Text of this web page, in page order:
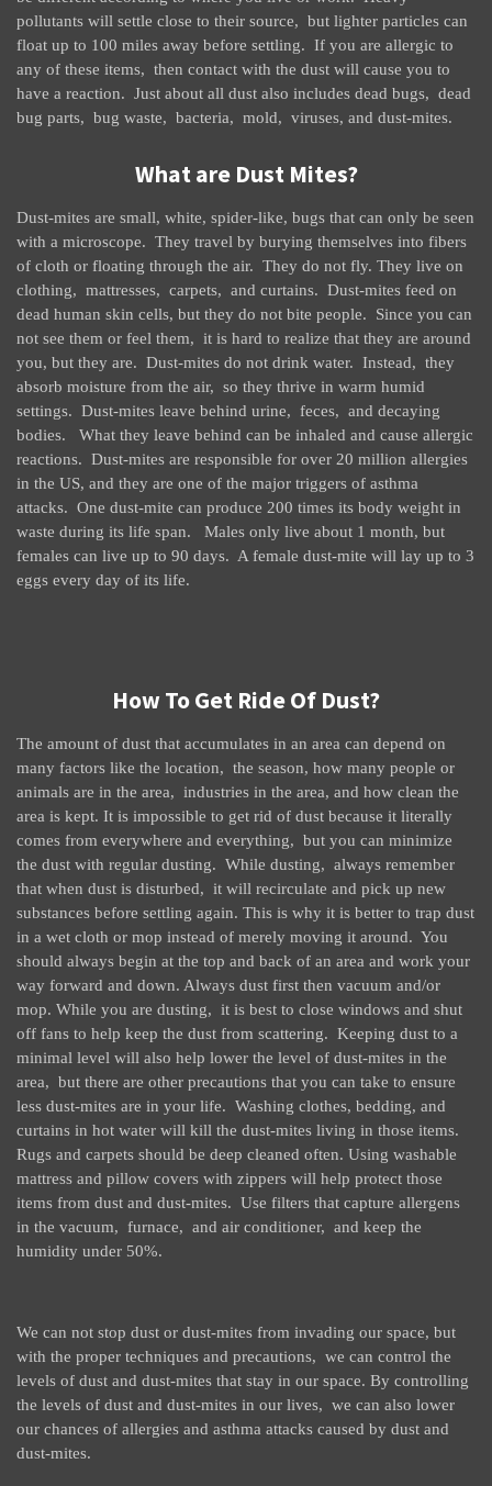
pollutants will settle close to their source, but lighter particles can
float up to 100 miles away before settling. If you are allergic to
any of these items, then contact with the dust will cause you to
have a reaction. Just about all dust also includes dead bugs, dead
bug parts, bug waste, bacteria, mold, viruses, and dust-mites.
What are Dust Mites?
Dust-mites are small, white, spider-like, bugs that can only be seen
with a microscope. They travel by burying themselves into fibers
of cloth or floating through the air. They do not fly. They live on
clothing, mattresses, carpets, and curtains. Dust-mites feed on
dead human skin cells, but they do not bite people. Since you can
not see them or feel them, it is hard to realize that they are around
you, but they are. Dust-mites do not drink water. Instead, they
absorb moisture from the air, so they thrive in warm humid
settings. Dust-mites leave behind urine, feces, and decaying
bodies. What they leave behind can be inhaled and cause allergic
reactions. Dust-mites are responsible for over 20 million allergies
in the US, and they are one of the major triggers of asthma
attacks. One dust-mite can produce 200 times its body weight in
waste during its life span. Males only live about 1 month, but
females can live up to 90 days. A female dust-mite will lay up to 3
eggs every day of its life.
How To Get Ride Of Dust?
The amount of dust that accumulates in an area can depend on
many factors like the location, the season, how many people or
animals are in the area, industries in the area, and how clean the
area is kept. It is impossible to get rid of dust because it literally
comes from everywhere and everything, but you can minimize
the dust with regular dusting. While dusting, always remember
that when dust is disturbed, it will recirculate and pick up new
substances before settling again. This is why it is better to trap dust
in a wet cloth or mop instead of merely moving it around. You
should always begin at the top and back of an area and work your
way forward and down. Always dust first then vacuum and/or
mop. While you are dusting, it is best to close windows and shut
off fans to help keep the dust from scattering. Keeping dust to a
minimal level will also help lower the level of dust-mites in the
area, but there are other precautions that you can take to ensure
less dust-mites are in your life. Washing clothes, bedding, and
curtains in hot water will kill the dust-mites living in those items.
Rugs and carpets should be deep cleaned often. Using washable
mattress and pillow covers with zippers will help protect those
items from dust and dust-mites. Use filters that capture allergens
in the vacuum, furnace, and air conditioner, and keep the
humidity under 50%.
We can not stop dust or dust-mites from invading our space, but
with the proper techniques and precautions, we can control the
levels of dust and dust-mites that stay in our space. By controlling
the levels of dust and dust-mites in our lives, we can also lower
our chances of allergies and asthma attacks caused by dust and
dust-mites.